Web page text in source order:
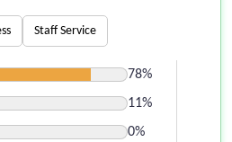
Staff Service
0%
11%
78%